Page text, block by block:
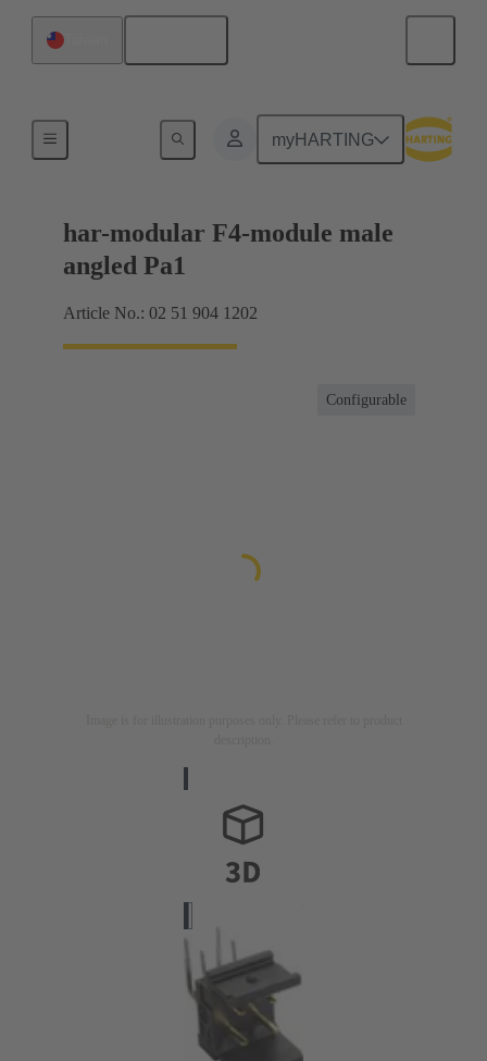
myHARTING
Motherboard to daughtercard connection
har-modular F4-module male
angled Pa1
Article No.: 02 51 904 1202
Configurable